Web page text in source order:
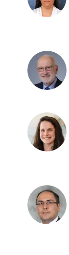
Garringer,
PhD
Bernardino
Ghetti,
MD
Gomes,
PhD